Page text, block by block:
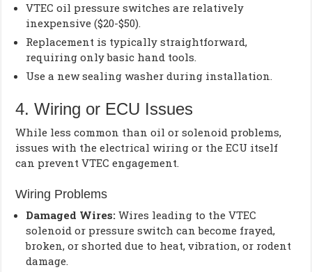
VTEC oil pressure switches are relatively
inexpensive ($20-$50).
Replacement is typically straightforward,
requiring only basic hand tools.
Use a new sealing washer during installation.
4. Wiring or ECU Issues
While less common than oil or solenoid problems,
issues with the electrical wiring or the ECU itself
can prevent VTEC engagement.
Wiring Problems
Damaged Wires: Wires leading to the VTEC
solenoid or pressure switch can become frayed,
broken, or shorted due to heat, vibration, or rodent
damage.